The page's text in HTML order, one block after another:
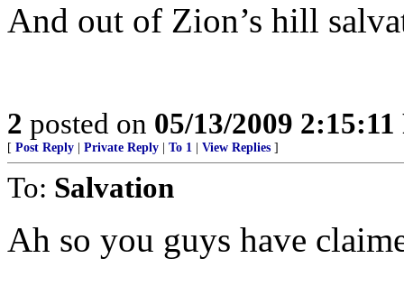
And out of Zion’s hill
2 posted on 05/13/2009
[ Post Reply Private Reply To 1 View Replies ]
To: Salvation
Ah so you guys have